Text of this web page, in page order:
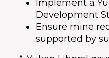
Implement a
Development
Ensure mine
supported by